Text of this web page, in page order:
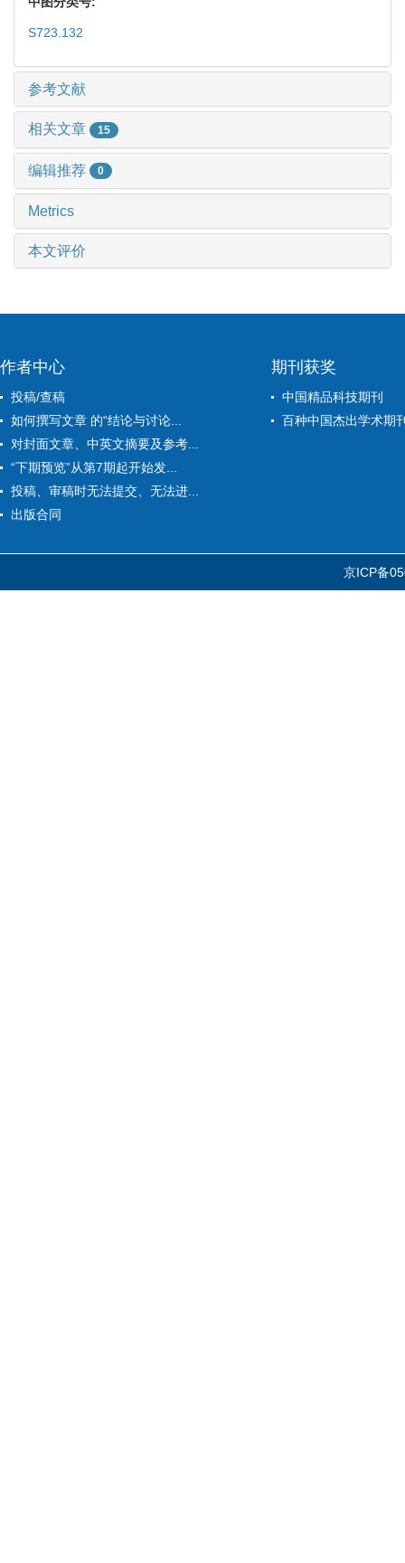
S723.132
参考文献
相关文章 15
编辑推荐 0
Metrics
本文评价
作者中心
投稿/查稿
如何撰写文章 的“结论与讨论...
对封面文章、中英文摘要及参考...
“下期预览”从第7期起开始发...
投稿、审稿时无法提交、无法进...
出版合同
期刊获奖
中国精品科技期刊
百种中国杰出学术期
京ICP备